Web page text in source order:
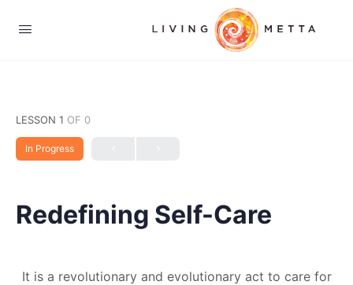
LESSON 1 OF 0
In Progress
Redefining Self-Care
It is a revolutionary and evolutionary act to care for